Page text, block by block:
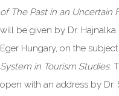
of The Past in an Uncertain
will be given by Dr. Hajnalka
Eger Hungary, on the subject
System in Tourism Studies.
open with an address by Dr.